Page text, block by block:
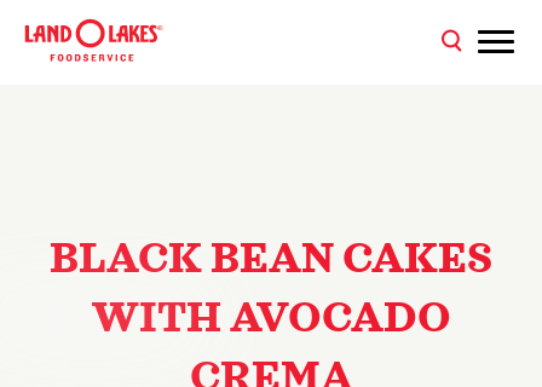
BLACK BEAN CAKES
WITH AVOCADO
CREMA